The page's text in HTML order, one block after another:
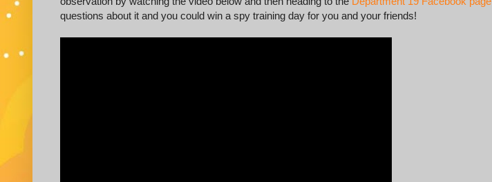
questions about it and you could win a spy training day for you and your friends!